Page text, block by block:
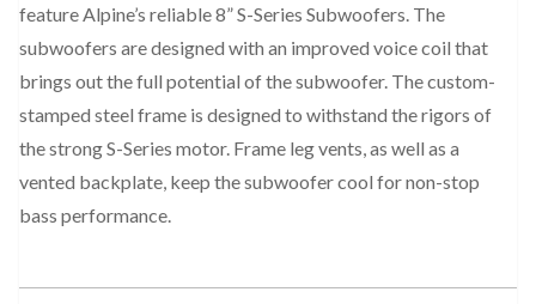
feature Alpine’s reliable 8” S-Series Subwoofers. The
subwoofers are designed with an improved voice coil that
brings out the full potential of the subwoofer. The custom-
stamped steel frame is designed to withstand the rigors of
the strong S-Series motor. Frame leg vents, as well as a
vented backplate, keep the subwoofer cool for non-stop
bass performance.